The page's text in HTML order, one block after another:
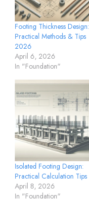
Footing Thickness Design:
Practical Methods & Tips
2026
April 6, 2026
In "Foundation"
Isolated Footing Design:
Practical Calculation Tips
April 8, 2026
In "Foundation"